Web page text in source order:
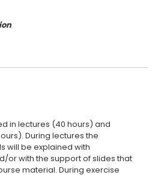
in lectures (40 hours) and
During lectures the
will be explained with
or with the support of slides that
material. During exercise